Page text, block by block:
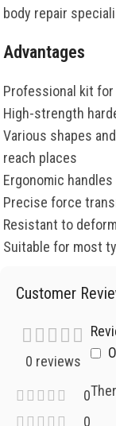
body repair
Advantages
Professional kit for
High-strength
Various shapes
reach places
Ergonomic
Precise force
Resistant to
Suitable for most
Customer
0 reviews
0
0